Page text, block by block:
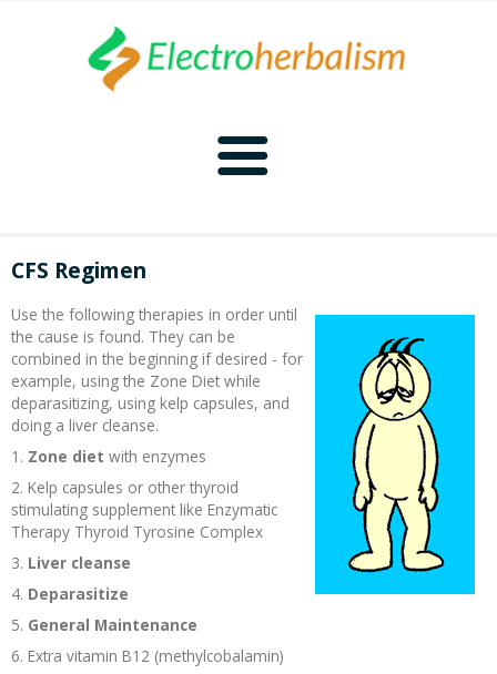
Naturopathy Home
Malady Regimens
Diet
Toxins
Recipes and Formulas
Bioelectronics
Bioelectronics Home
Hulda Clark
Cure for all Diseases
Zapper Tips
Tesla
Frequencies
Introduction
NCFL
Sponsors
CFS Regimen
Use the following therapies in order until
the cause is found. They can be
combined in the beginning if desired - for
example, using the Zone Diet while
deparasitizing, using kelp capsules, and
doing a liver cleanse.
1. Zone diet with enzymes
2. Kelp capsules or other thyroid
stimulating supplement like Enzymatic
Therapy Thyroid Tyrosine Complex
3. Liver cleanse
4. Deparasitize
5. General Maintenance
6. Extra vitamin B12 (methylcobalamin)